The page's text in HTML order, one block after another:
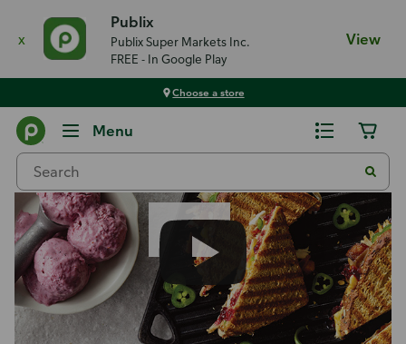
x
Publix
Publix Super Markets Inc.
FREE - In Google Play
View
Choose a store
Menu